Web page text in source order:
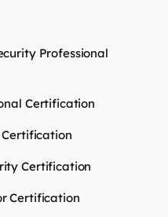
Professional
Certification
Certification
Certification